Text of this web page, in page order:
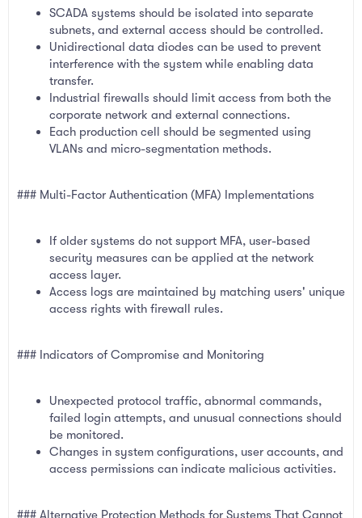
SCADA systems should be isolated into separate
subnets, and external access should be controlled.
Unidirectional data diodes can be used to prevent
interference with the system while enabling data
transfer.
Industrial firewalls should limit access from both the
corporate network and external connections.
Each production cell should be segmented using
VLANs and micro-segmentation methods.
### Multi-Factor Authentication (MFA) Implementations
If older systems do not support MFA, user-based
security measures can be applied at the network
access layer.
Access logs are maintained by matching users' unique
access rights with firewall rules.
### Indicators of Compromise and Monitoring
Unexpected protocol traffic, abnormal commands,
failed login attempts, and unusual connections should
be monitored.
Changes in system configurations, user accounts, and
access permissions can indicate malicious activities.
### Alternative Protection Methods for Systems That Cannot